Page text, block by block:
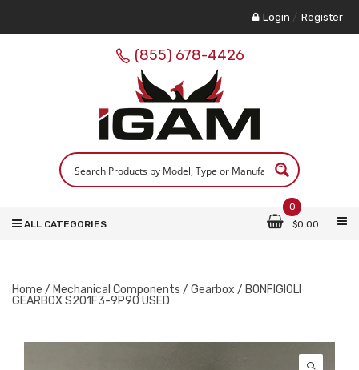
Login / Register
(855) 678-4426
0
$0.00
ALL CATEGORIES
Home / Mechanical Components / Gearbox / BONFIGIOLI
GEARBOX S201F3-9P90 USED